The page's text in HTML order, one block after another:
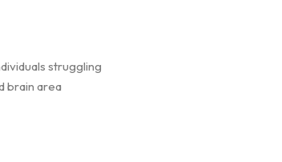
struggling
brain area